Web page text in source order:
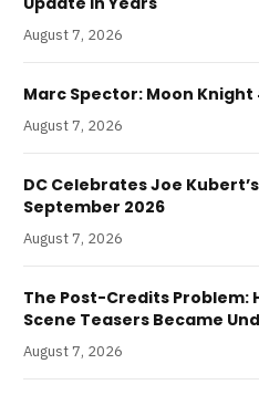
August 7, 2026
Marc Spector: Moon
August 7, 2026
DC Celebrates Joe
September 2026
August 7, 2026
The Post-Credits Problem:
Scene Teasers Became
August 7, 2026